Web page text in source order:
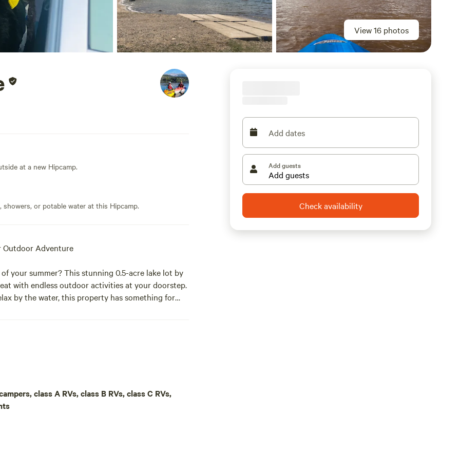
View 16 photos
at a new Hipcamp.
or potable water at this Hipcamp.
Outdoor Adventure
your summer? This stunning 0.5-acre lake lot by
with endless outdoor activities at your doorstep.
by the water, this property has something for
Lake, where you can launch your boat, jet ski,
the corner is a fantastic golfing range, perfect
class A RVs, class B RVs, class C RVs,
Add dates
Add guests
Check availability